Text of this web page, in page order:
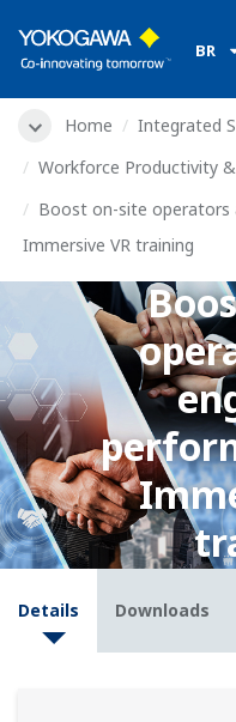
​ ​BR
Home
Integrated
Produtividade e bem-
Boost on-site operators
Immersive VR training
Detalhes Downloads